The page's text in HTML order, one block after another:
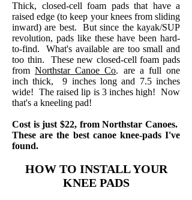
Thick, closed-cell foam pads that have a
raised edge (to keep your knees from sliding
inward) are best. But since the kayak/SUP
revolution, pads like these have been hard-
to-find. What's available are too small and
too thin. These new closed-cell foam pads
fromNorthstar Canoe Co. are a full one
inch thick, 9 inches long and 7.5 inches
wide! The raised lip is 3 inches high! Now
that's a kneeling pad!
Cost is just $22, from Northstar Canoes.
These are the best canoe knee-pads I've
found.
HOW TO INSTALL YOUR
KNEE PADS